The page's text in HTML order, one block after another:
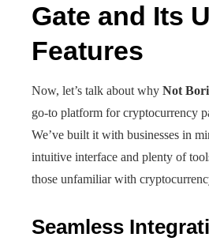
Gate and Its
Features
Now, let’s talk about why Not
go-to platform for cryptocurrency
We’ve built it with businesses in
intuitive interface and plenty of
those unfamiliar with
Seamless